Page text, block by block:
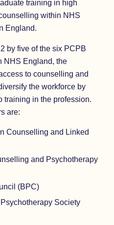
training in high
within NHS
England.
by five of the six PCPB
NHS England, the
to counselling and
the workforce by
training in the profession.
are:
Counselling and Linked
and Psychotherapy
(BPC)
Society